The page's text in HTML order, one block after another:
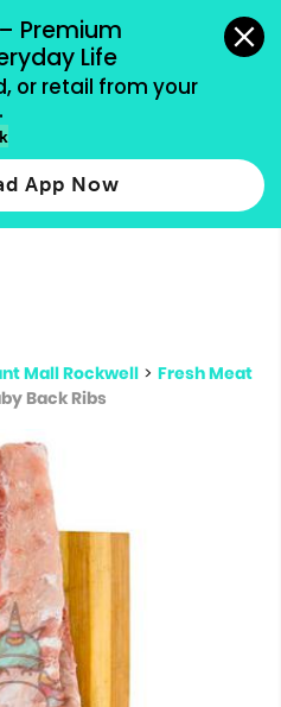
– Premium
Life
or retail from your
App Now
methods accepted.
results.
more
Mall Rockwell > Fresh Meat
Back Ribs